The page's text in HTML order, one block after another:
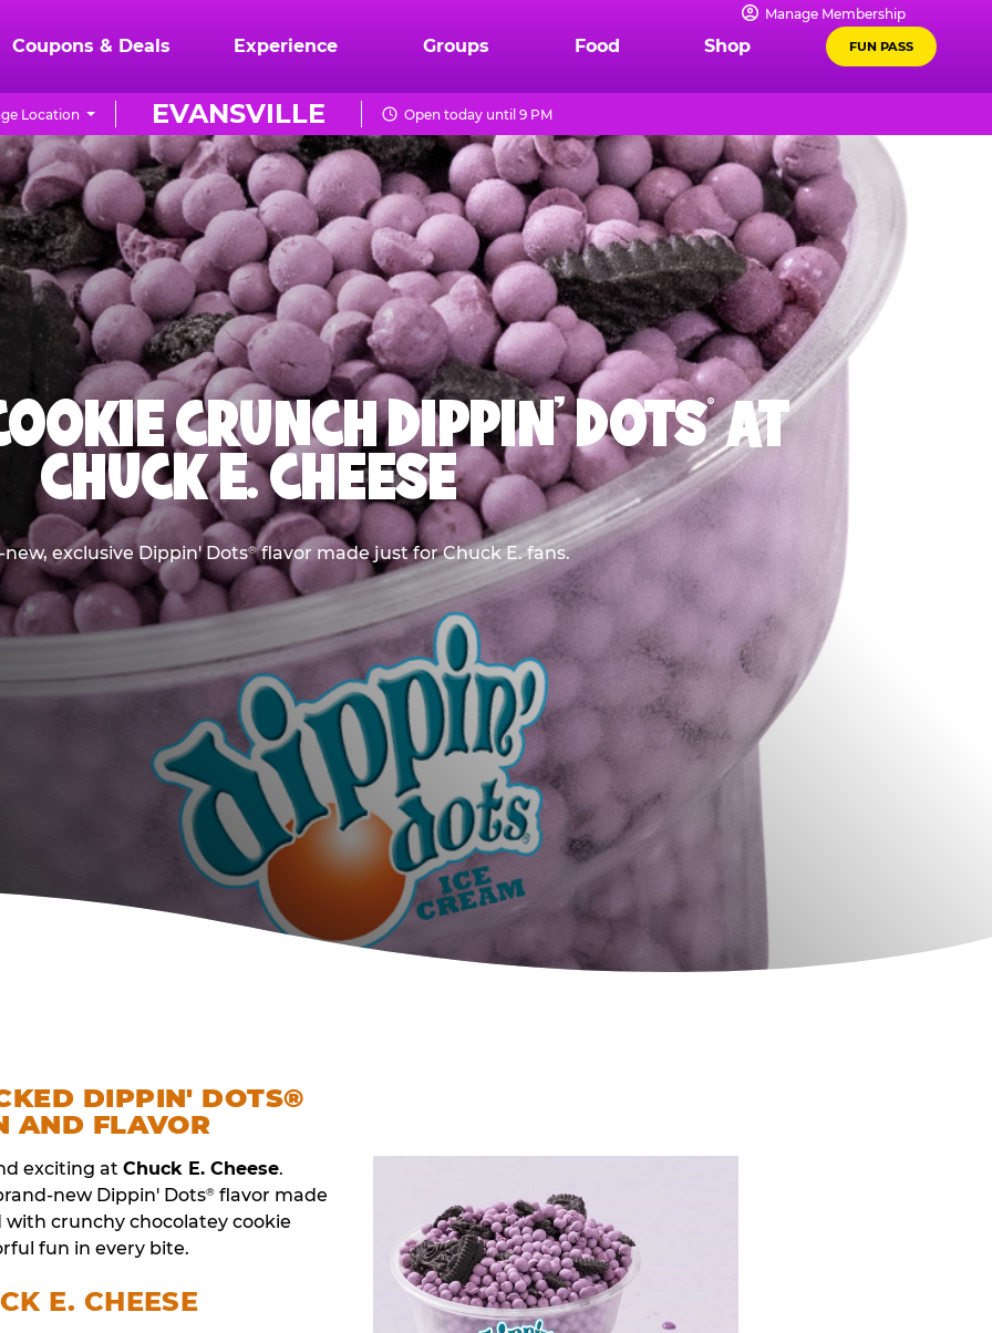
Manage Membership
Coupons & Deals Experience Groups Food Shop FUN PASS
EVANSVILLE
Location Open today until 9 PM
CRUNCH DIPPIN' DOTS®AT
CHUCK E. CHEESE
exclusive Dippin' Dots®flavor made just for Chuck E. fans.
DIPPIN' DOTS®
AND FLAVOR
exciting at Chuck E. Cheese.
new Dippin' Dots® flavor made
crunchy chocolatey cookie
fun in every bite.
E. CHEESE